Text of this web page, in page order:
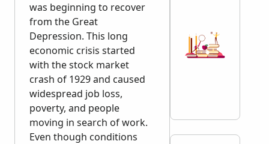
was beginning to recover
from the Great
Depression. This long
economic crisis started
with the stock market
crash of 1929 and caused
widespread job loss,
poverty, and people
moving in search of work.
Even though conditions